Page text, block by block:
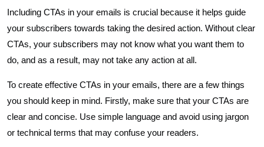
Including CTAs in your emails is crucial because it helps guide
your subscribers towards taking the desired action. Without clear
CTAs, your subscribers may not know what you want them to
do, and as a result, may not take any action at all.
To create effective CTAs in your emails, there are a few things
you should keep in mind. Firstly, make sure that your CTAs are
clear and concise. Use simple language and avoid using jargon
or technical terms that may confuse your readers.